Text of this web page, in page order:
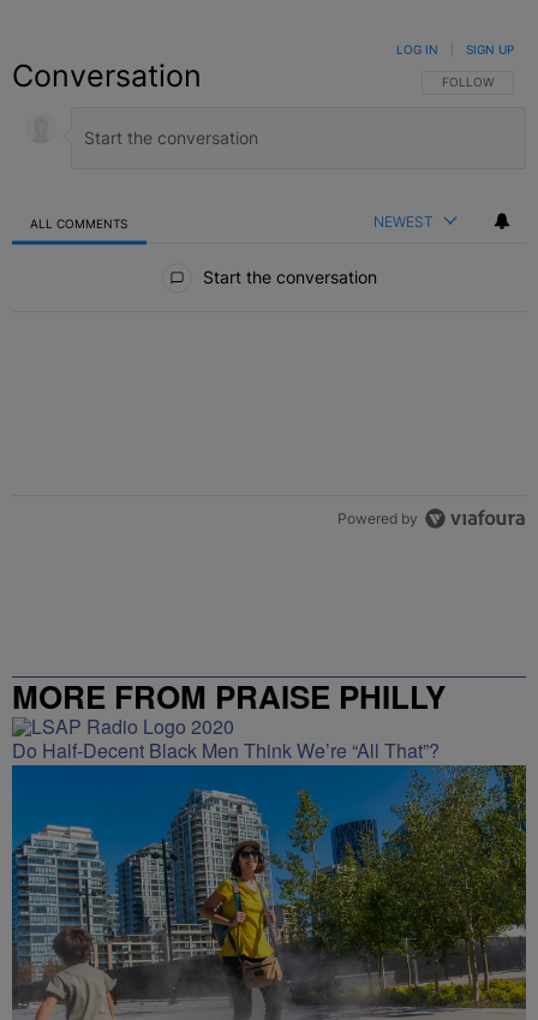
Conversation FOLLOW THIS
FOLLOW
LOG IN SIGN UP
ALL COMMENTS NEWEST
Start the conversation
Powered by
MORE FROM PRAISE PHILLY
Do Half-Decent Black Men Think We’re “All That”?